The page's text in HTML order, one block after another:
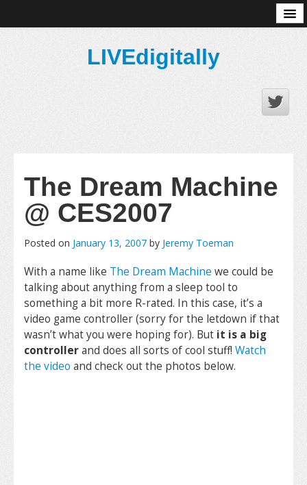
LIVEdigitally
The Dream Machine
@ CES2007
Posted on January 13, 2007 by Jeremy Toeman
With a name like The Dream Machine we could be
talking about anything from a sleep tool to
something a bit more R-rated. In this case, it’s a
video game controller (sorry for the letdown if that
wasn’t what you were hoping for). But it is a big
controllerand does all sorts of cool stuff! Watch
the video and check out the photos below.